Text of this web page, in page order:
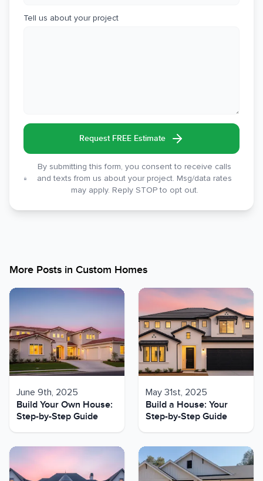
Tell us about your project
Request FREE Estimate
By submitting this form, you consent to receive calls
and texts from us about your project. Msg/data rates
may apply. Reply STOP to opt out.
More Posts in Custom Homes
June 9th, 2025
Build Your Own House:
Step-by-Step Guide
May 31st, 2025
Build a House: Your
Step-by-Step Guide